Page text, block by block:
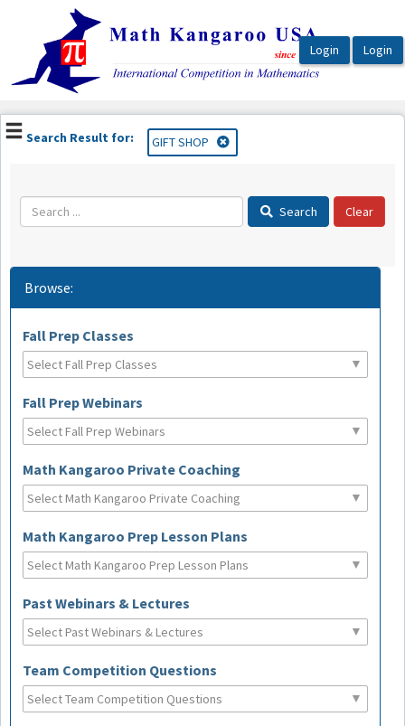
OasisLMS
Search Result for: GIFT SHOP
Search
Browse:
Fall Prep Classes
Fall Prep Webinars
Math Kangaroo Private Coaching
Math Kangaroo Prep Lesson Plans
Past Webinars & Lectures
Team Competition Questions